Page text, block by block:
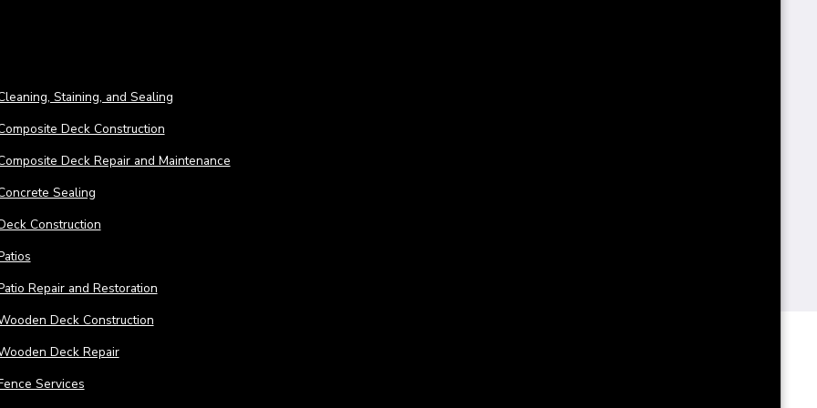
Staining, and Sealing
Deck Construction
Deck Repair and Maintenance
Sealing
Construction
Repair and Restoration
Deck Construction
Deck Repair
Services